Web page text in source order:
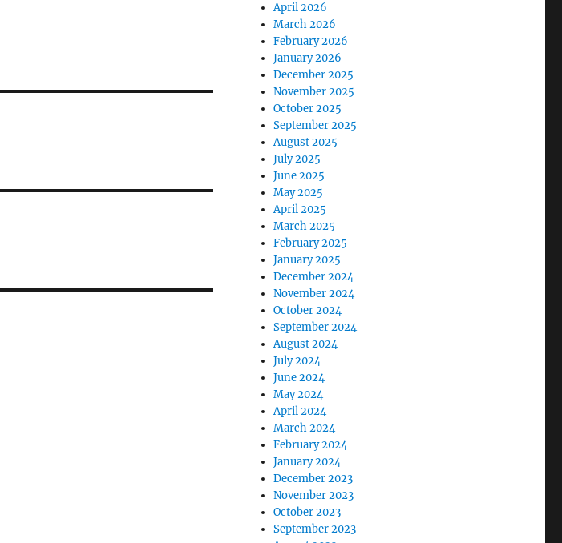
April 2026
March 2026
February 2026
January 2026
December 2025
November 2025
October 2025
September 2025
August 2025
July 2025
June 2025
May 2025
April 2025
March 2025
February 2025
January 2025
December 2024
November 2024
October 2024
September 2024
August 2024
July 2024
June 2024
May 2024
April 2024
March 2024
February 2024
January 2024
December 2023
November 2023
October 2023
September 2023